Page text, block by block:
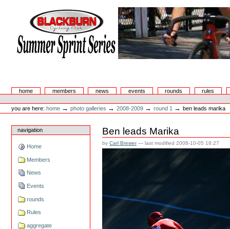
navigation
Summer Sprint Series
Sectionshome members news events rounds
rules
Personal
tools
you are here: home →photo galleries →2008-2009 →round 1 →ben leads marika
navigation
Home
Members
News
Events
rounds
Rules
aggregate
Ben leads Marika
byCarl Brewer—last modified2008-10-05 18:27